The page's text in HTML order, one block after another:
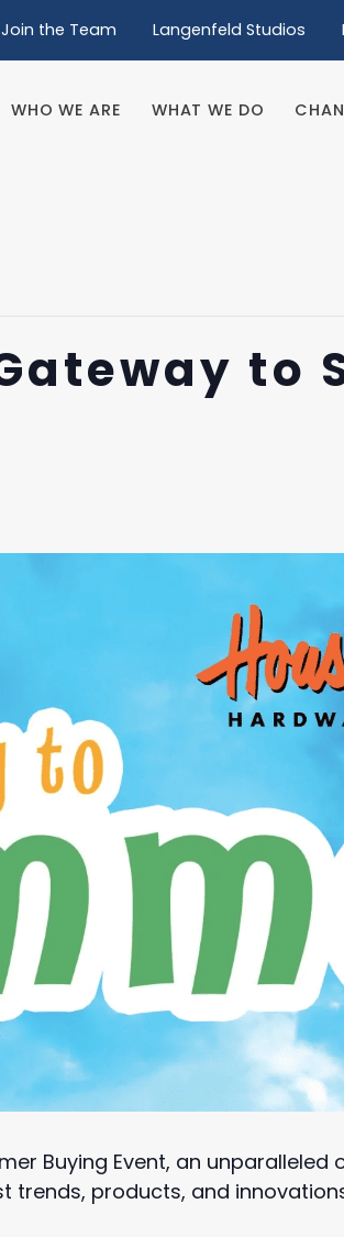
WHO WE ARE WHAT WE DO
Join the Team Langenfeld Studios
WHO WE ARE WHAT WE DO
to
Buying Event, an
products, and